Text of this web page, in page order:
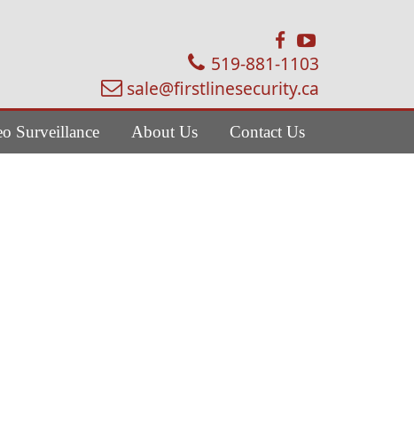
519-881-1103
sale@firstlinesecurity.ca
Surveillance About Us Contact Us